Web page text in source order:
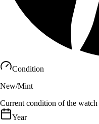
Condition
New/Mint
Current condition of the watch
Year